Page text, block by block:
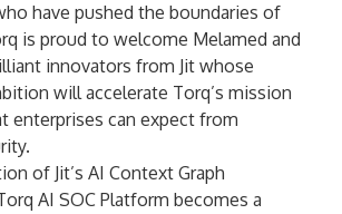
have pushed the boundaries of
is proud to welcome Melamed and
innovators from Jit whose
will accelerate Torq’s mission
enterprises can expect from
of Jit’s AI Context Graph
AI SOC Platform becomes a